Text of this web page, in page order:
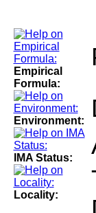
Empirical
Formula:
Environment:
IMA Status:
Locality: